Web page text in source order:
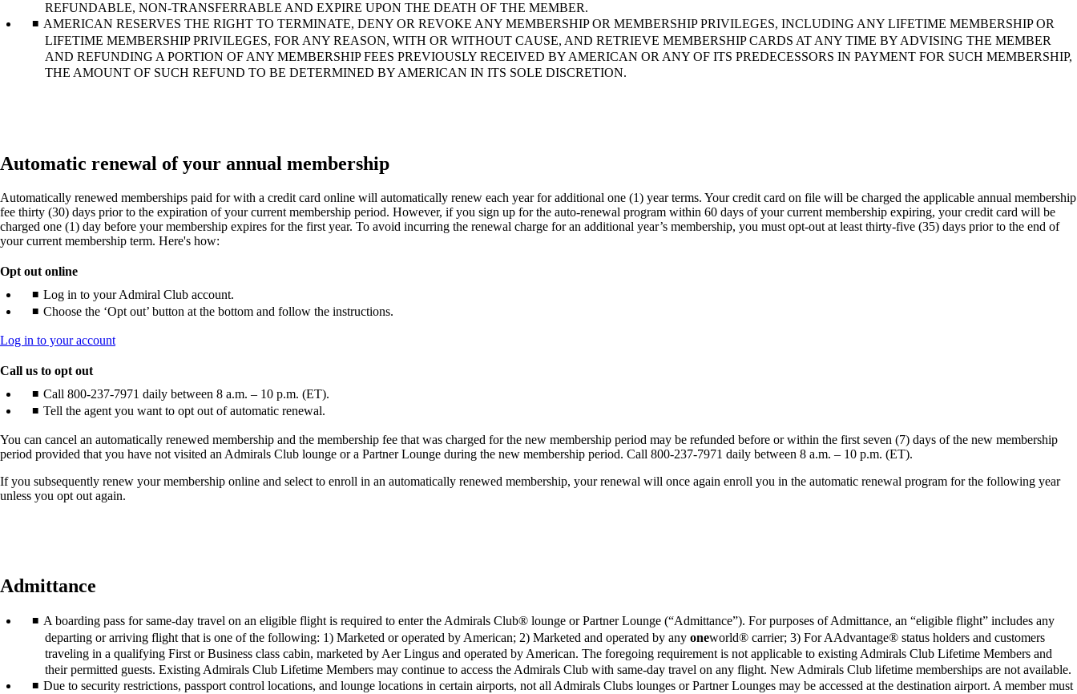
REFUNDABLE, NON-TRANSFERRABLE AND EXPIRE UPON THE DEATH OF THE MEMBER.
AMERICAN RESERVES THE RIGHT TO TERMINATE, DENY OR REVOKE ANY MEMBERSHIP OR MEMBERSHIP PRIVILEGES, INCLUDING ANY LIFETIME MEMBERSHIP OR
LIFETIME MEMBERSHIP PRIVILEGES, FOR ANY REASON, WITH OR WITHOUT CAUSE, AND RETRIEVE MEMBERSHIP CARDS AT ANY TIME BY ADVISING THE MEMBER
AND REFUNDING A PORTION OF ANY MEMBERSHIP FEES PREVIOUSLY RECEIVED BY AMERICAN OR ANY OF ITS PREDECESSORS IN PAYMENT FOR SUCH MEMBERSHIP,
THE AMOUNT OF SUCH REFUND TO BE DETERMINED BY AMERICAN IN ITS SOLE DISCRETION.
Automatic renewal of your annual membership
Automatically renewed memberships paid for with a credit card online will automatically renew each year for additional one (1) year terms. Your credit card on file will be charged the applicable annual membership
fee thirty (30) days prior to the expiration of your current membership period. However, if you sign up for the auto-renewal program within 60 days of your current membership expiring, your credit card will be
charged one (1) day before your membership expires for the first year. To avoid incurring the renewal charge for an additional year’s membership, you must opt-out at least thirty-five (35) days prior to the end of
your current membership term. Here's how:
Opt out online
Log in to your Admiral Club account.
Choose the ‘Opt out’ button at the bottom and follow the instructions.
Log in to your accountOpens
a
new
that
may
meet
accessibility
Call us to opt out
Call 800-237-7971 daily between 8 a.m. – 10 p.m. (ET).
Tell the agent you want to opt out of automatic renewal.
You can cancel an automatically renewed membership and the membership fee that was charged for the new membership period may be refunded before or within the first seven (7) days of the new membership
period provided that you have not visited an Admirals Club lounge or a Partner Lounge during the new membership period. Call 800-237-7971 daily between 8 a.m. – 10 p.m. (ET).
If you subsequently renew your membership online and select to enroll in an automatically renewed membership, your renewal will once again enroll you in the automatic renewal program for the following year
unless you opt out again.
Admittance
A boarding pass for same-day travel on an eligible flight is required to enter the Admirals Club® lounge or Partner Lounge (“Admittance”). For purposes of Admittance, an “eligible flight” includes any
departing or arriving flight that is one of the following: 1) Marketed or operated by American; 2) Marketed and operated by any oneworld® carrier; 3) For AAdvantage® status holders and customers
traveling in a qualifying First or Business class cabin, marketed by Aer Lingus and operated by American. The foregoing requirement is not applicable to existing Admirals Club Lifetime Members and
their permitted guests. Existing Admirals Club Lifetime Members may continue to access the Admirals Club with same-day travel on any flight. New Admirals Club lifetime memberships are not available.
Due to security restrictions, passport control locations, and lounge locations in certain airports, not all Admirals Clubs lounges or Partner Lounges may be accessed at the destination airport. A member must